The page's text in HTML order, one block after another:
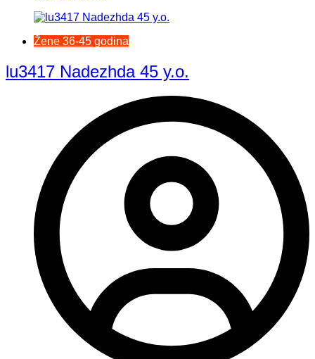
Žene 36-45 godina
lu3417 Nadezhda 45 y.o.